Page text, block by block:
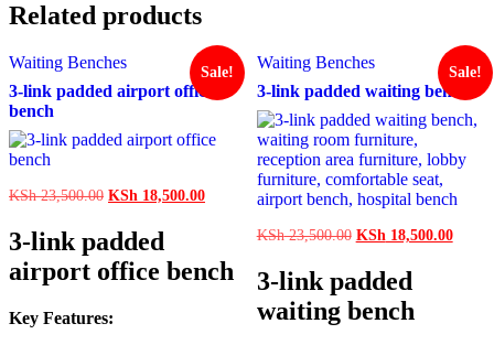
Related products
Waiting Benches
3-link padded airport office
bench
Sale!
KSh23,500.00 Original
was:
KSh 23,500.00.
KSh 18,500.00Current
3-link padded
airport office bench
Key Features:
Waiting Benches
3-link padded waiting bench
Sale!
KSh23,500.00 Original
was:
KSh 23,500.00.
KSh18,500.00
3-link padded
waiting bench